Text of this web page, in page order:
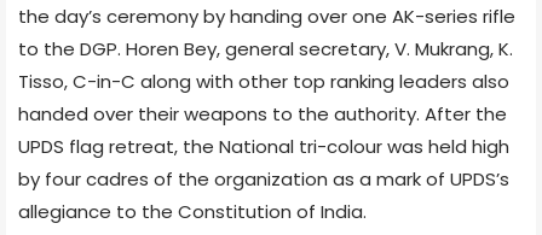
the day’s ceremony by handing over one AK-series rifle
to the DGP. Horen Bey, general secretary, V. Mukrang, K.
Tisso, C-in-C along with other top ranking leaders also
handed over their weapons to the authority. After the
UPDS flag retreat, the National tri-colour was held high
by four cadres of the organization as a mark of UPDS’s
allegiance to the Constitution of India.